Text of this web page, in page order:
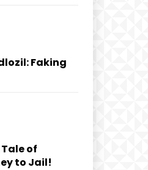
Faking
of
to Jail!